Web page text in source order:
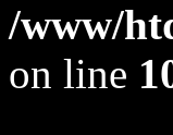
/www/
on line